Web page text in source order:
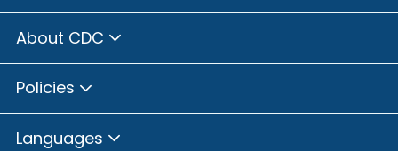
About CDC
Policies
Languages